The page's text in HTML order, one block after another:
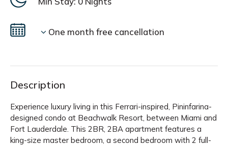
One month free cancellation
Description
Experience luxury living in this Ferrari-inspired, Pininfarina-
designed condo at Beachwalk Resort, between Miami and
Fort Lauderdale. This 2BR, 2BA apartment features a
king-size master bedroom, a second bedroom with 2 full-